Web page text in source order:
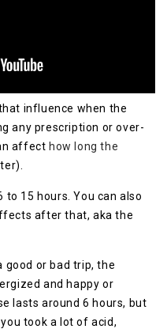
influence when the
any prescription or over-
affect how long the
15 hours. You can also
after that, aka the
good or bad trip, the
and happy or
lasts around 6 hours, but
took a lot of acid,